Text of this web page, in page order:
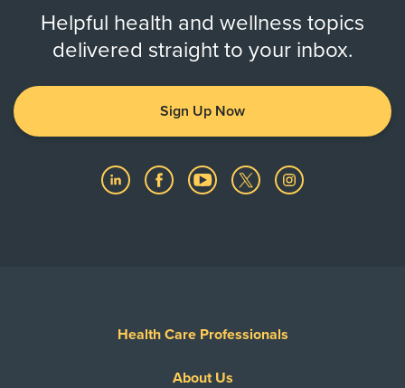
Helpful health and wellness topics
delivered straight to your inbox.
Sign Up Now
Health Care Professionals
About Us